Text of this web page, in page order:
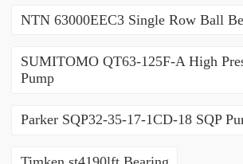
NTN 63000EEC3 Single Row Ball
SUMITOMO QT63-125F-A High
Pump
Parker SQP32-35-17-1CD-18 SQP